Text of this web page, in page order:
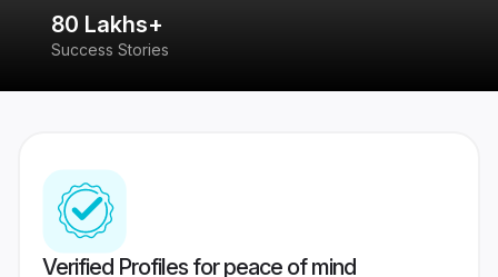
80 Lakhs+
Success Stories
Verified Profiles for peace of mind